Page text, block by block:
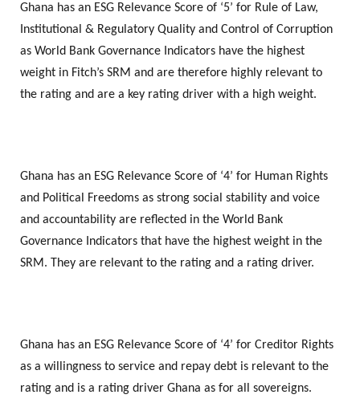
Ghana has an ESG Relevance Score of ‘5’ for Rule of Law,
Institutional & Regulatory Quality and Control of Corruption
as World Bank Governance Indicators have the highest
weight in Fitch’s SRM and are therefore highly relevant to
the rating and are a key rating driver with a high weight.
Ghana has an ESG Relevance Score of ‘4’ for Human Rights
and Political Freedoms as strong social stability and voice
and accountability are reflected in the World Bank
Governance Indicators that have the highest weight in the
SRM. They are relevant to the rating and a rating driver.
Ghana has an ESG Relevance Score of ‘4’ for Creditor Rights
as a willingness to service and repay debt is relevant to the
rating and is a rating driver Ghana as for all sovereigns.